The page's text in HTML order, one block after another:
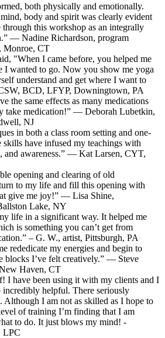
both physically and emotionally.
body and spirit was clearly evident
through this workshop as an integrally
— Nadine Richardson, program
Monroe, CT
"When I came before, you helped me
I wanted to go. Now you show me yoga
understand and get where I want to
BCD, LFYP, Downingtown, PA
the same effects as many medications
take medication!” — Deborah Lubetkin,
NJ
in both a class room setting and one-
have infused my teachings with
and awareness.” — Kat Larsen, CYT,
opening and clearing of old
to my life and fill this opening with
give me joy!” — Lisa Shine,
Lake, NY
life in a significant way. It helped me
is something you can’t get from
– G. W., artist, Pittsburgh, PA
rededicate my energies and begin to
blocks I’ve felt creatively.” — Steve
Haven, CT
I have been using it with my clients and I
helpful. There seriously
Although I am not as skilled as I hope to
of training I’m finding that I am
to do. It just blows my mind! -
LPC